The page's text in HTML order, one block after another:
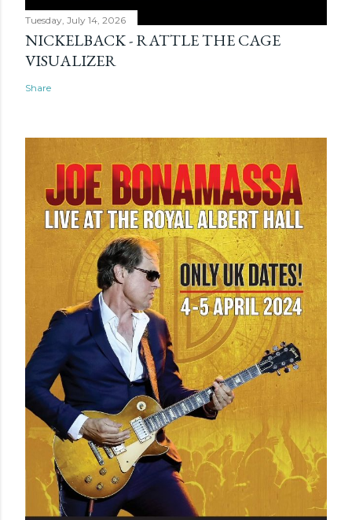
Tuesday, July 14, 2026
NICKELBACK - RATTLE THE CAGE
VISUALIZER
Share